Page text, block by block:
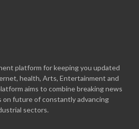
platform for keeping you updated
health, Arts, Entertainment and
aims to combine breaking news
future of constantly advancing
sectors.